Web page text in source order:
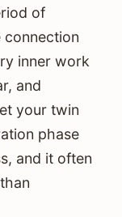
of
connection
inner work
and
your twin
phase
and it often